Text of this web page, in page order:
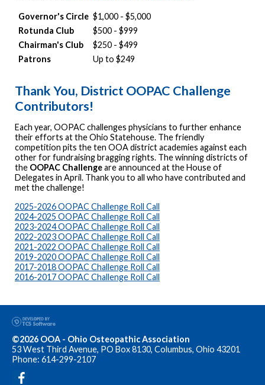
Governor's Circle $1,000 - $5,000
Rotunda Club
$500 - $999
Chairman's Club
$250 - $499
Patrons
Up to $249
Thank You, District OOPAC Challenge
Contributors!
Each year, OOPAC challenges physicians to further enhance
their efforts at the Ohio Statehouse. The friendly
competition pits the ten OOA district academies against each
other for fundraising bragging rights. The winning districts of
the OOPAC Challengeare announced at the House of
Delegates in April. Thank you to all who have contributed and
met the challenge!
2025-2026 OOPAC Challenge Roll Call
2024-2025 OOPAC Challenge Roll Call
2023-2024 OOPAC Challenge Roll Call
2022-2023 OOPAC Challenge Roll Call
2021-2022 OOPAC Challenge Roll Call
2019-2020 OOPAC Challenge Roll Call
2017-2018 OOPAC Challenge Roll Call
2016-2017 OOPAC Challenge Roll Call
©2026 OOA - Ohio Osteopathic Association
53 West Third Avenue, PO Box 8130, Columbus, Ohio 43201
Phone: 614-299-2107